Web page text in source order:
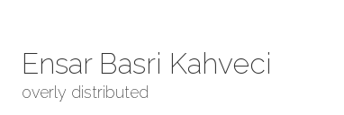
Ensar Basri Kahveci
overly distributed